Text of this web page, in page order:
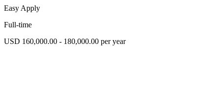
Easy Apply
Full-time
USD 160,000.00 - 180,000.00 per year